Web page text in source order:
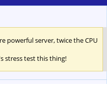
powerful server, twice the CPU
stress test this thing!